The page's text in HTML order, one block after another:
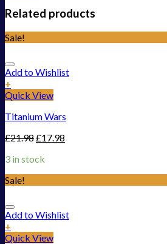
Related products
Sale!
Add to Wishlist
+
Quick View
Titanium Wars
£21.98£17.98
3 in stock
Sale!
Add to Wishlist
+
Quick View